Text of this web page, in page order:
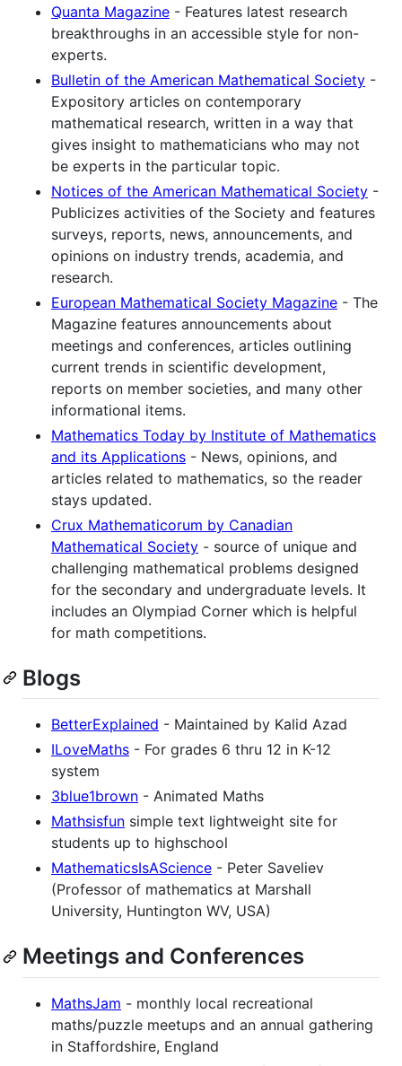
Quanta Magazine - Features latest research
breakthroughs in an accessible style for non-
experts.
Bulletin of the American Mathematical Society -
Expository articles on contemporary
mathematical research, written in a way that
gives insight to mathematicians who may not
be experts in the particular topic.
Notices of the American Mathematical Society -
Publicizes activities of the Society and features
surveys, reports, news, announcements, and
opinions on industry trends, academia, and
research.
European Mathematical Society Magazine - The
Magazine features announcements about
meetings and conferences, articles outlining
current trends in scientific development,
reports on member societies, and many other
informational items.
Mathematics Today by Institute of Mathematics
and its Applications - News, opinions, and
articles related to mathematics, so the reader
stays updated.
Crux Mathematicorum by Canadian
Mathematical Society - source of unique and
challenging mathematical problems designed
for the secondary and undergraduate levels. It
includes an Olympiad Corner which is helpful
for math competitions.
Blogs
BetterExplained - Maintained by Kalid Azad
ILoveMaths - For grades 6 thru 12 in K-12
system
3blue1brown - Animated Maths
Mathsisfun simple text lightweight site for
students up to highschool
MathematicsIsAScience - Peter Saveliev
(Professor of mathematics at Marshall
University, Huntington WV, USA)
Meetings and Conferences
MathsJam - monthly local recreational
maths/puzzle meetups and an annual gathering
in Staffordshire, England